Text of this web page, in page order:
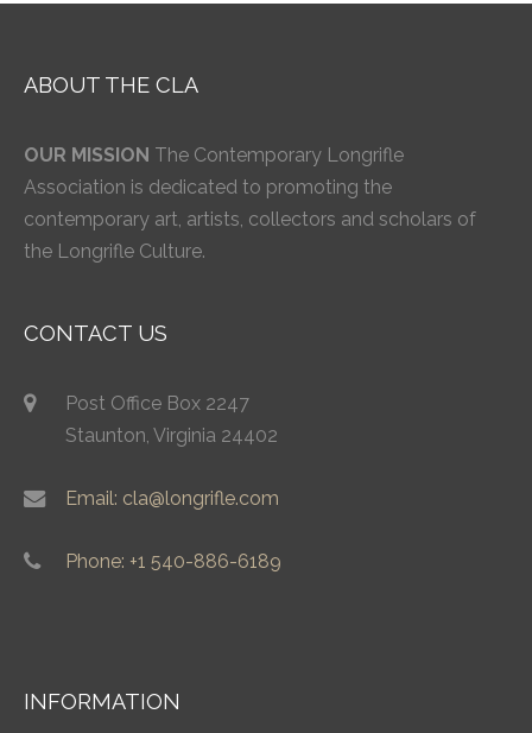
ABOUT THE CLA
OUR MISSION The Contemporary Longrifle
Association is dedicated to promoting the
contemporary art, artists, collectors and scholars of
the Longrifle Culture.
CONTACT US
Post Office Box 2247
Staunton, Virginia 24402
Email: cla@longrifle.com
Phone: +1 540-886-6189
INFORMATION